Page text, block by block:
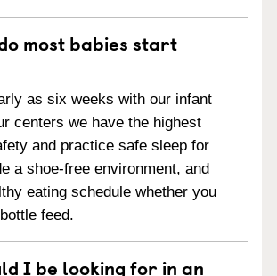
most babies start
as six weeks with our infant
centers we have the highest
and practice safe sleep for
a shoe-free environment, and
eating schedule whether you
feed.
I be looking for in an